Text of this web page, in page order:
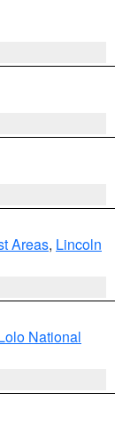
Areas, Lincoln
National